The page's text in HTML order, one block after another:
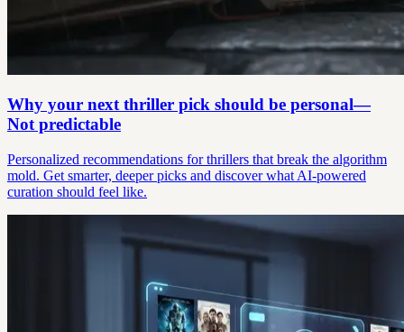
Why your next thriller pick should be personal—
Not predictable
Personalized recommendations for thrillers that break the algorithm
mold. Get smarter, deeper picks and discover what AI-powered
curation should feel like.